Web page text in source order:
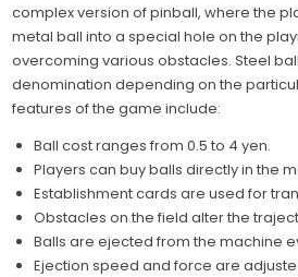
complex version of pinball, where the
metal ball into a special hole on the
overcoming various obstacles. Steel
denomination depending on the
features of the game include:
Ball cost ranges from 0.5 to 4 yen.
Players can buy balls directly in the
Establishment cards are used for
Obstacles on the field alter the
Balls are ejected from the machine
Ejection speed and force are